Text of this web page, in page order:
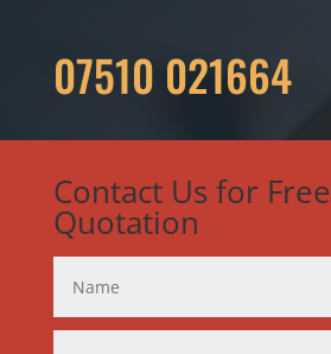
07510 021664
Contact Us for Free
Quotation